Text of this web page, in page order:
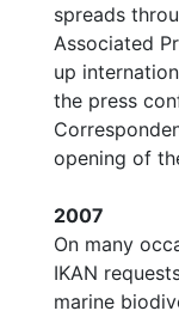
spreads
Associated
up
the press
opening of
2007
On many
IKAN
marine